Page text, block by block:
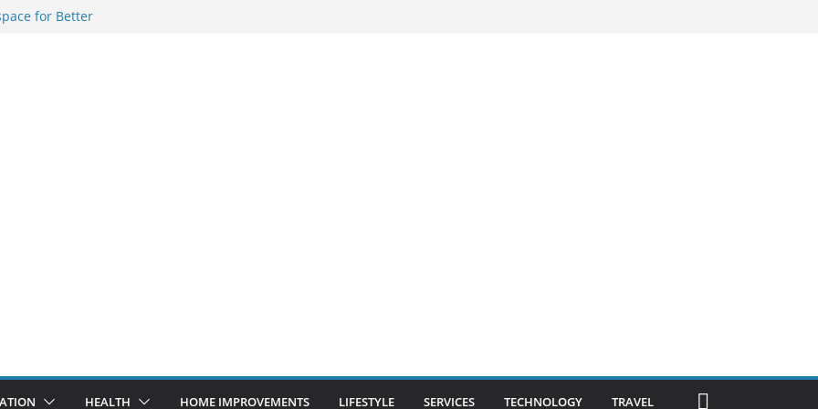
for Better
HEALTH HOME IMPROVEMENTS LIFESTYLE SERVICES TECHNOLOGY TRAVEL